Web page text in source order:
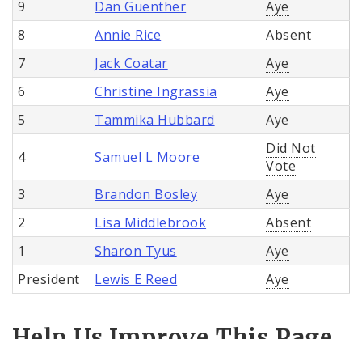
9 Dan Guenther
Aye
8
Annie Rice
Absent
7
Jack Coatar
Aye
6
Christine Ingrassia
Aye
5
Tammika Hubbard Aye
4 Samuel L Moore
Did Not
Vote
3
Brandon Bosley
Aye
2
Lisa Middlebrook
Absent
1
Sharon Tyus
Aye
President
Lewis E Reed Aye